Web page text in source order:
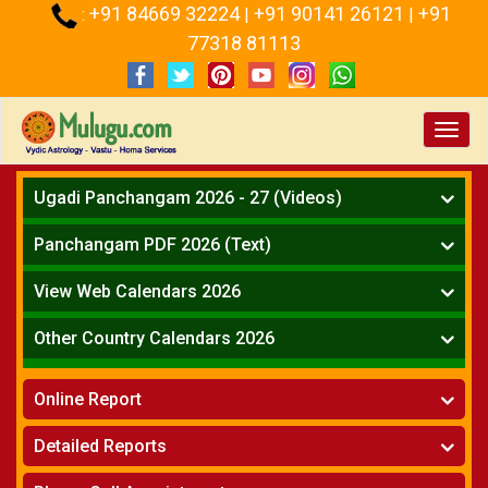
: +91 84669 32224 | +91 90141 26121 | +91
77318 81113
Ugadi Panchangam 2026 - 27 (Videos)
Mesha Rasi - Aries
Vrushabha Rasi-Taurus
Midhuna Rasi - Gemini
Karkataka Rasi - Cancer
Simha Rasi - Leo
Kanya Rasi - Virgo
Tula Rasi - Libra
Vruchika Rasi - Scorpio
Dhanussu Rasi - Sagittarius
Makara Rasi - Capricorn
Panchangam PDF 2026 (Text)
Telugu Panchangam Full
View Web Calendars 2026
Telugu Calendar 2026
Other Country Calendars 2026
Atlanta
Chicago
Detroit
Los Angeles
Online Report
» Horoscope
» Kundali Matching
Detailed Reports
» One Year Analysis Report